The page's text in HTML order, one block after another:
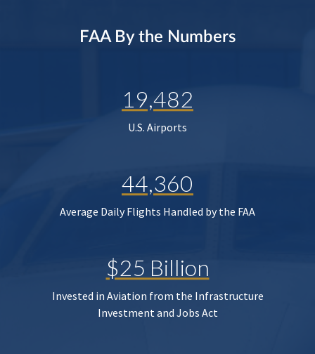
FAA By the Numbers
19,482
U.S. Airports
44,360
Average Daily Flights Handled by the FAA
$25 Billion
Invested in Aviation from the Infrastructure
Investment and Jobs Act